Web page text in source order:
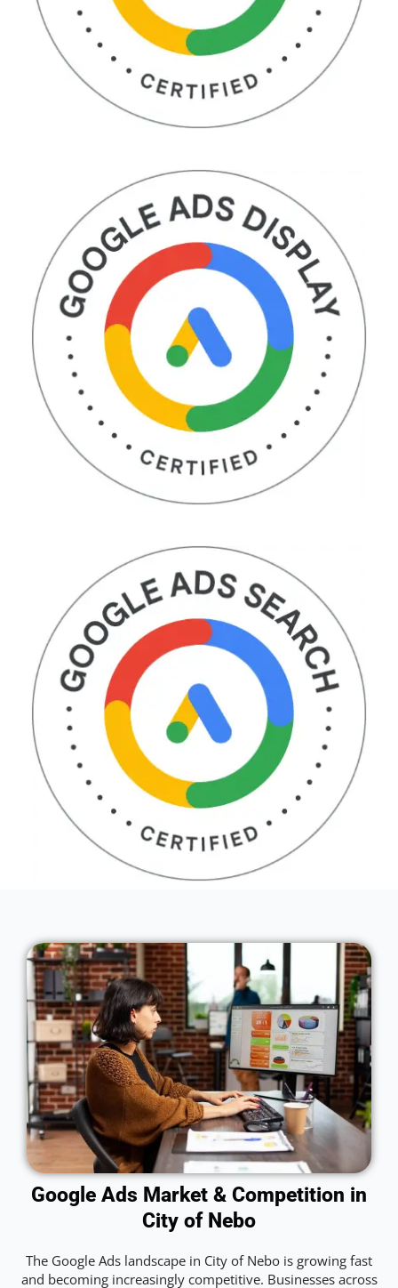
Google Ads Market & Competition in
City of Nebo
The Google Ads landscape in City of Nebo is growing fast
and becoming increasingly competitive. Businesses across